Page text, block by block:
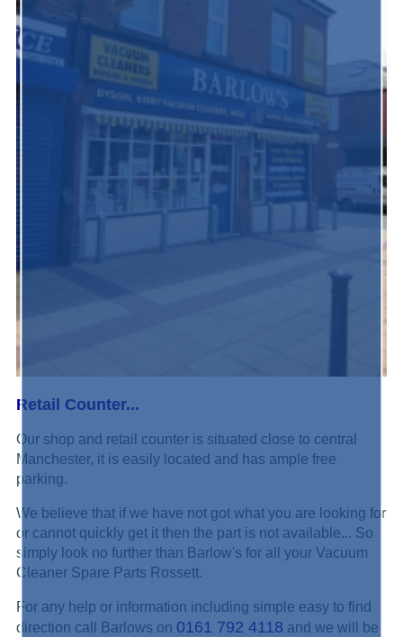
Retail Counter...
Our shop and retail counter is situated close to central
Manchester, it is easily located and has ample free
parking.
We believe that if we have not got what you are looking for
or cannot quickly get it then the part is not available... So
simply look no further than Barlow's for all your Vacuum
Cleaner Spare Parts Rossett.
For any help or information including simple easy to find
direction call Barlows on 0161 792 4118 and we will be